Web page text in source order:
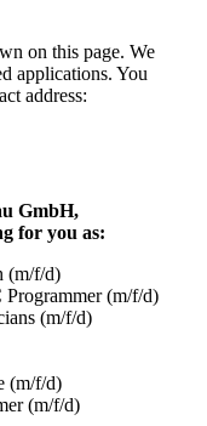
on this page. We
applications. You
address:
GmbH,
for you as:
(m/f/d)
Programmer (m/f/d)
(m/f/d)
(m/f/d)
(m/f/d)